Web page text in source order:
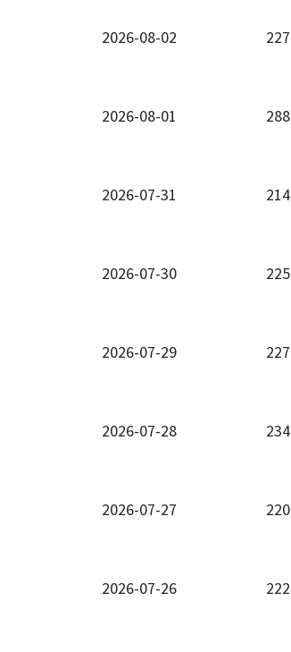
2026-08-02 227
2026-08-01 288
2026-07-31 214
2026-07-30 225
2026-07-29 227
2026-07-28 234
2026-07-27 220
2026-07-26 222